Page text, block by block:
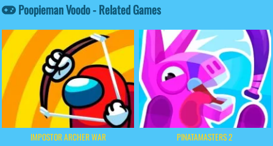
Poopieman Voodo - Related Games
IMPOSTOR ARCHER WAR PINATAMASTERS 2